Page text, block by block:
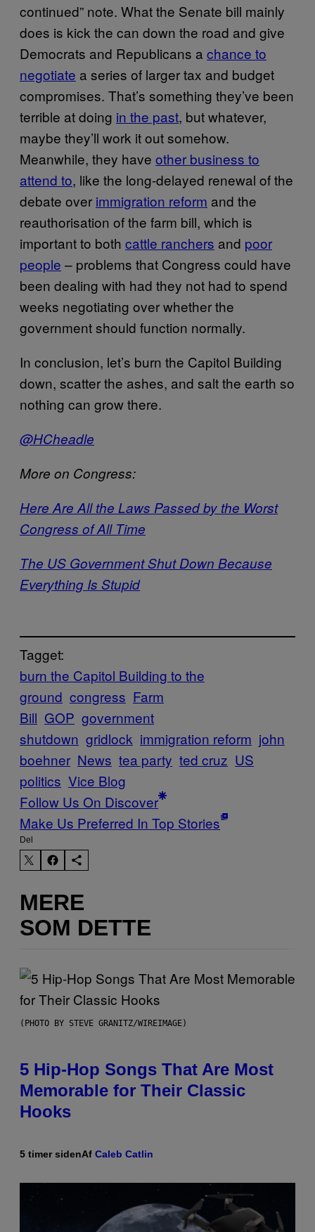
continued” note. What the Senate bill mainly
does is kick the can down the road and give
Democrats and Republicans a chance to
negotiate a series of larger tax and budget
compromises. That’s something they’ve been
terrible at doing in the past, but whatever,
maybe they’ll work it out somehow.
Meanwhile, they have other business to
attend to, like the long-delayed renewal of the
debate over immigration reform and the
reauthorisation of the farm bill, which is
important to both cattle ranchers and poor
people – problems that Congress could have
been dealing with had they not had to spend
weeks negotiating over whether the
government should function normally.
In conclusion, let’s burn the Capitol Building
down, scatter the ashes, and salt the earth so
nothing can grow there.
@HCheadle
More on Congress:
Here Are All the Laws Passed by the Worst
Congress of All Time
The US Government Shut Down Because
Everything Is Stupid
Tagget:
burn the Capitol Building to the
ground congress Farm
Bill GOP government
shutdown gridlock immigration reform john
boehner News tea party ted cruz US
politics Vice Blog
Follow Us On Discover
Make Us Preferred In Top Stories
Del
MERE
SOM DETTE
(PHOTO BY STEVE GRANITZ/WIREIMAGE)
5 Hip-Hop Songs That Are Most
Memorable for Their Classic
Hooks
5 timer sidenAf Caleb Catlin